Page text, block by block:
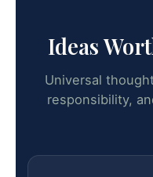
Ideas
Universal
responsibility,